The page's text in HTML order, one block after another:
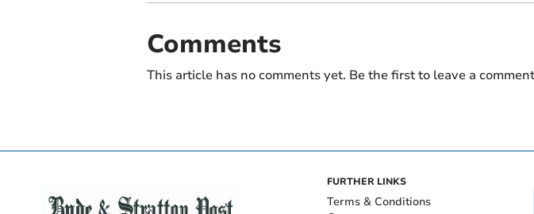
Comments
This article has no comments yet. Be the first to leave a
FURTHER LINKS
Terms & Conditions